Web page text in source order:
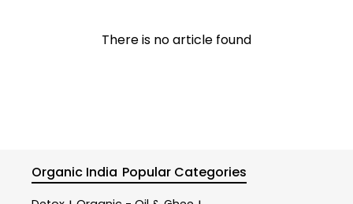
There is no article found
Organic India Popular Categories